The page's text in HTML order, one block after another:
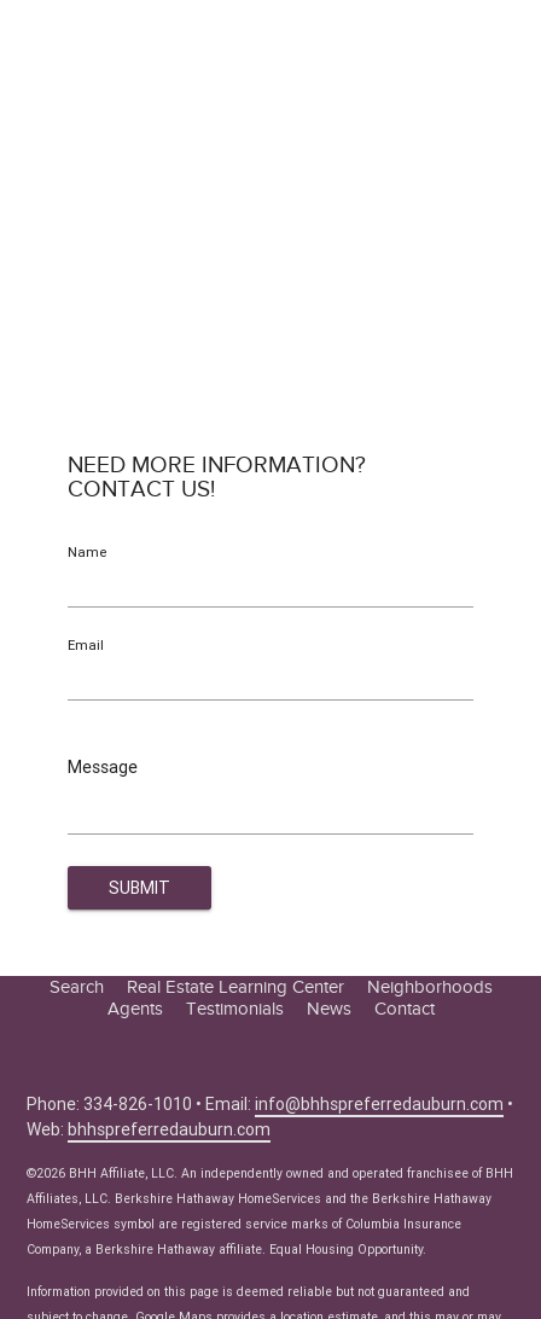
NEED MORE INFORMATION?
CONTACT US!
Name
Email
Message
Search
Real Estate Learning Center
Seller Tips
Real Estate Articles
News
Neighborhoods
Agents
Testimonials News Contact
Phone: 334-826-1010 • Email:info@bhhspreferredauburn.com •
Web:bhhspreferredauburn.com
©2026 BHH Affiliate, LLC. An independently owned and operated franchisee of BHH
Affiliates, LLC. Berkshire Hathaway HomeServices and the Berkshire Hathaway
HomeServices symbol are registered service marks of Columbia Insurance
Company, a Berkshire Hathaway affiliate. Equal Housing Opportunity.
Information provided on this page is deemed reliable but not guaranteed and